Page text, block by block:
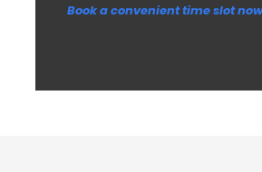
Book a convenient time slot now